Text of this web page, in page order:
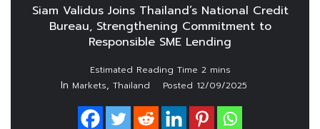
Siam Validus Joins Thailand’s National Credit
Bureau, Strengthening Commitment to
Responsible SME Lending
In Markets, Thailand Posted 12/09/2025